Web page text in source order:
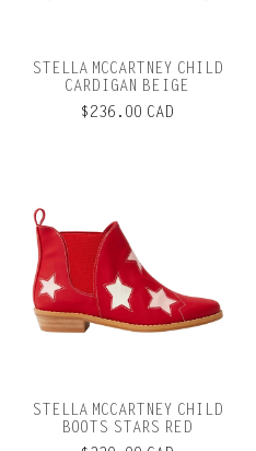
STELLA MCCARTNEY CHILD
CARDIGAN BEIGE
$236.00 CAD
STELLA MCCARTNEY CHILD
BOOTS STARS RED